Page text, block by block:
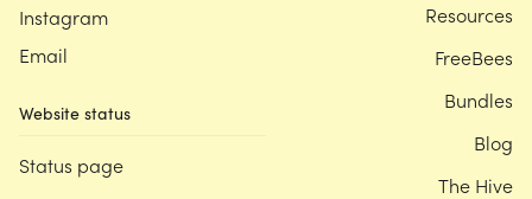
Instagram
Email
Website status
Status page
Resources
FreeBees
Bundles
Blog
The Hive